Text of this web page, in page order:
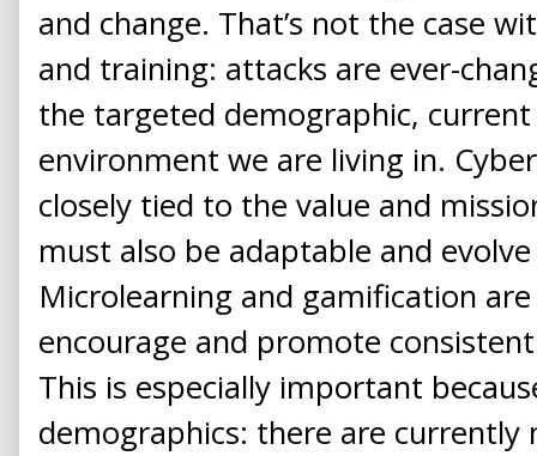
and change. That’s not the case
and training: attacks are ever-
the targeted demographic,
environment we are living in.
closely tied to the value and
must also be adaptable and
Microlearning and gamification
encourage and promote
This is especially important
demographics: there are currently